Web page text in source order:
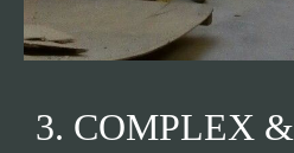
3. COMPLEX &